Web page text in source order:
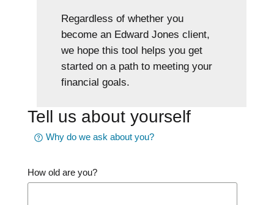
Regardless of whether you
become an Edward Jones client,
we hope this tool helps you get
started on a path to meeting your
financial goals.
Tell us about yourself
Why do we ask about you?
How old are you?